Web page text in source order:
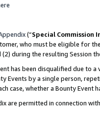
(“Special Commission
who must be eligible for
during the resulting Session
has been disqualified due
by a single person,
case, whether a Bounty Event
are permitted in connection